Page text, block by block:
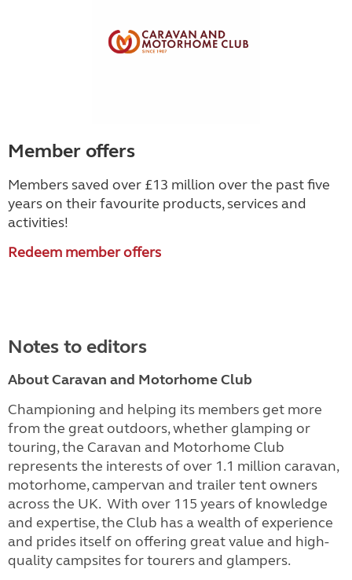
Member offers
Members saved over £13 million over the past five
years on their favourite products, services and
activities!
Redeem member offers
Notes to editors
About Caravan and Motorhome Club
Championing and helping its members get more
from the great outdoors, whether glamping or
touring, the Caravan and Motorhome Club
represents the interests of over 1.1 million caravan,
motorhome, campervan and trailer tent owners
across the UK. With over 115 years of knowledge
and expertise, the Club has a wealth of experience
and prides itself on offering great value and high-
quality campsites for tourers and glampers.